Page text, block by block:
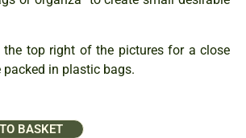
the top right of the pictures for a close
packed in plastic bags.
BASKET